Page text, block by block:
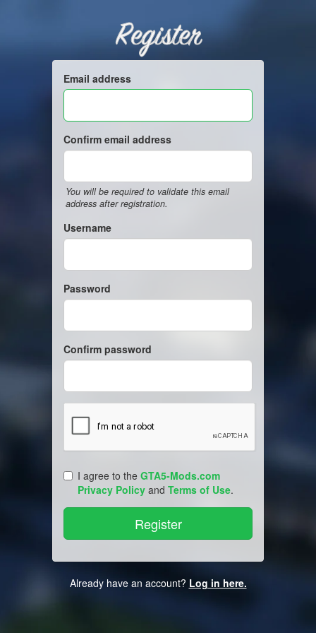
Register
Email address
Confirm email address
You will be required to validate this email
address after registration.
Username
Password
Confirm password
I agree to the GTA5-Mods.com
Privacy Policy and Terms of Use.
Already have an account? Log in here.